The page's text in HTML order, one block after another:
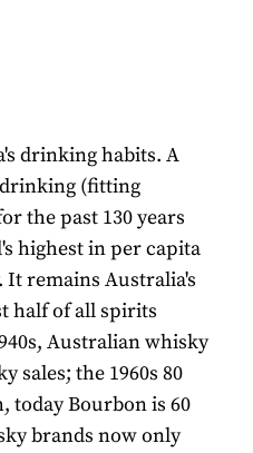
drinking habits. A
(fitting
the past 130 years
highest in per capita
remains Australia's
half of all spirits
Australian whisky
sales; the 1960s 80
today Bourbon is 60
brands now only